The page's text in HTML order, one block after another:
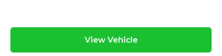
View Vehicle